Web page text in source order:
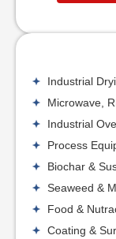
Industrial
Microwave,
Industrial
Process
Biochar &
Seaweed &
Food &
Coating &